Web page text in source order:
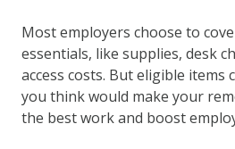
Most employers choose to
essentials, like supplies, desk
access costs. But eligible items
you think would make your
the best work and boost